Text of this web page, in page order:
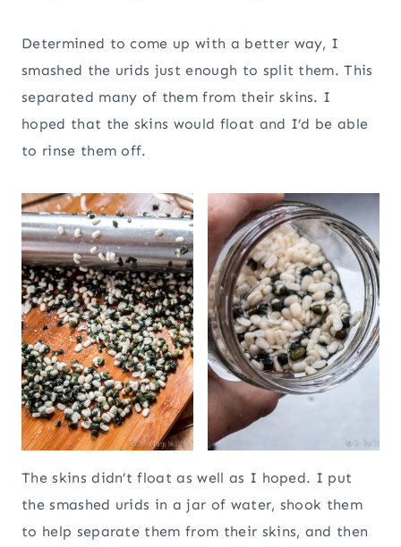
Determined to come up with a better way, I
smashed the urids just enough to split them. This
separated many of them from their skins. I
hoped that the skins would float and I’d be able
to rinse them off.
The skins didn’t float as well as I hoped. I put
the smashed urids in a jar of water, shook them
to help separate them from their skins, and then